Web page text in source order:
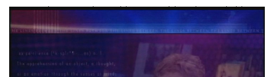
Between The Lines - Whats Holding You Back by Robert Herbold
27:40